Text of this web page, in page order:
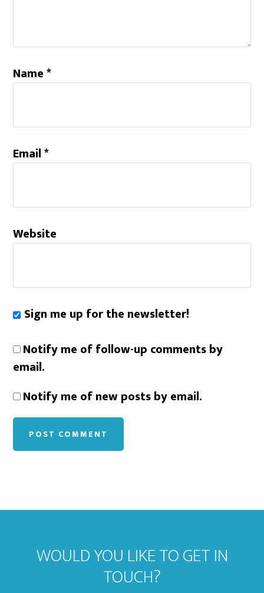
Name*
Email*
Website
Sign me up for the newsletter!
Notify me of follow-up comments by
email.
Notify me of new posts by email.
WOULD YOU LIKE TO GET IN
TOUCH?